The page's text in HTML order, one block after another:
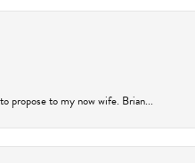
propose to my now wife. Brian...